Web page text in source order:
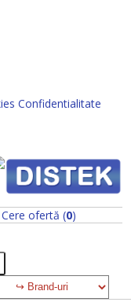
Confidentialitate
Cere ofertă (0)